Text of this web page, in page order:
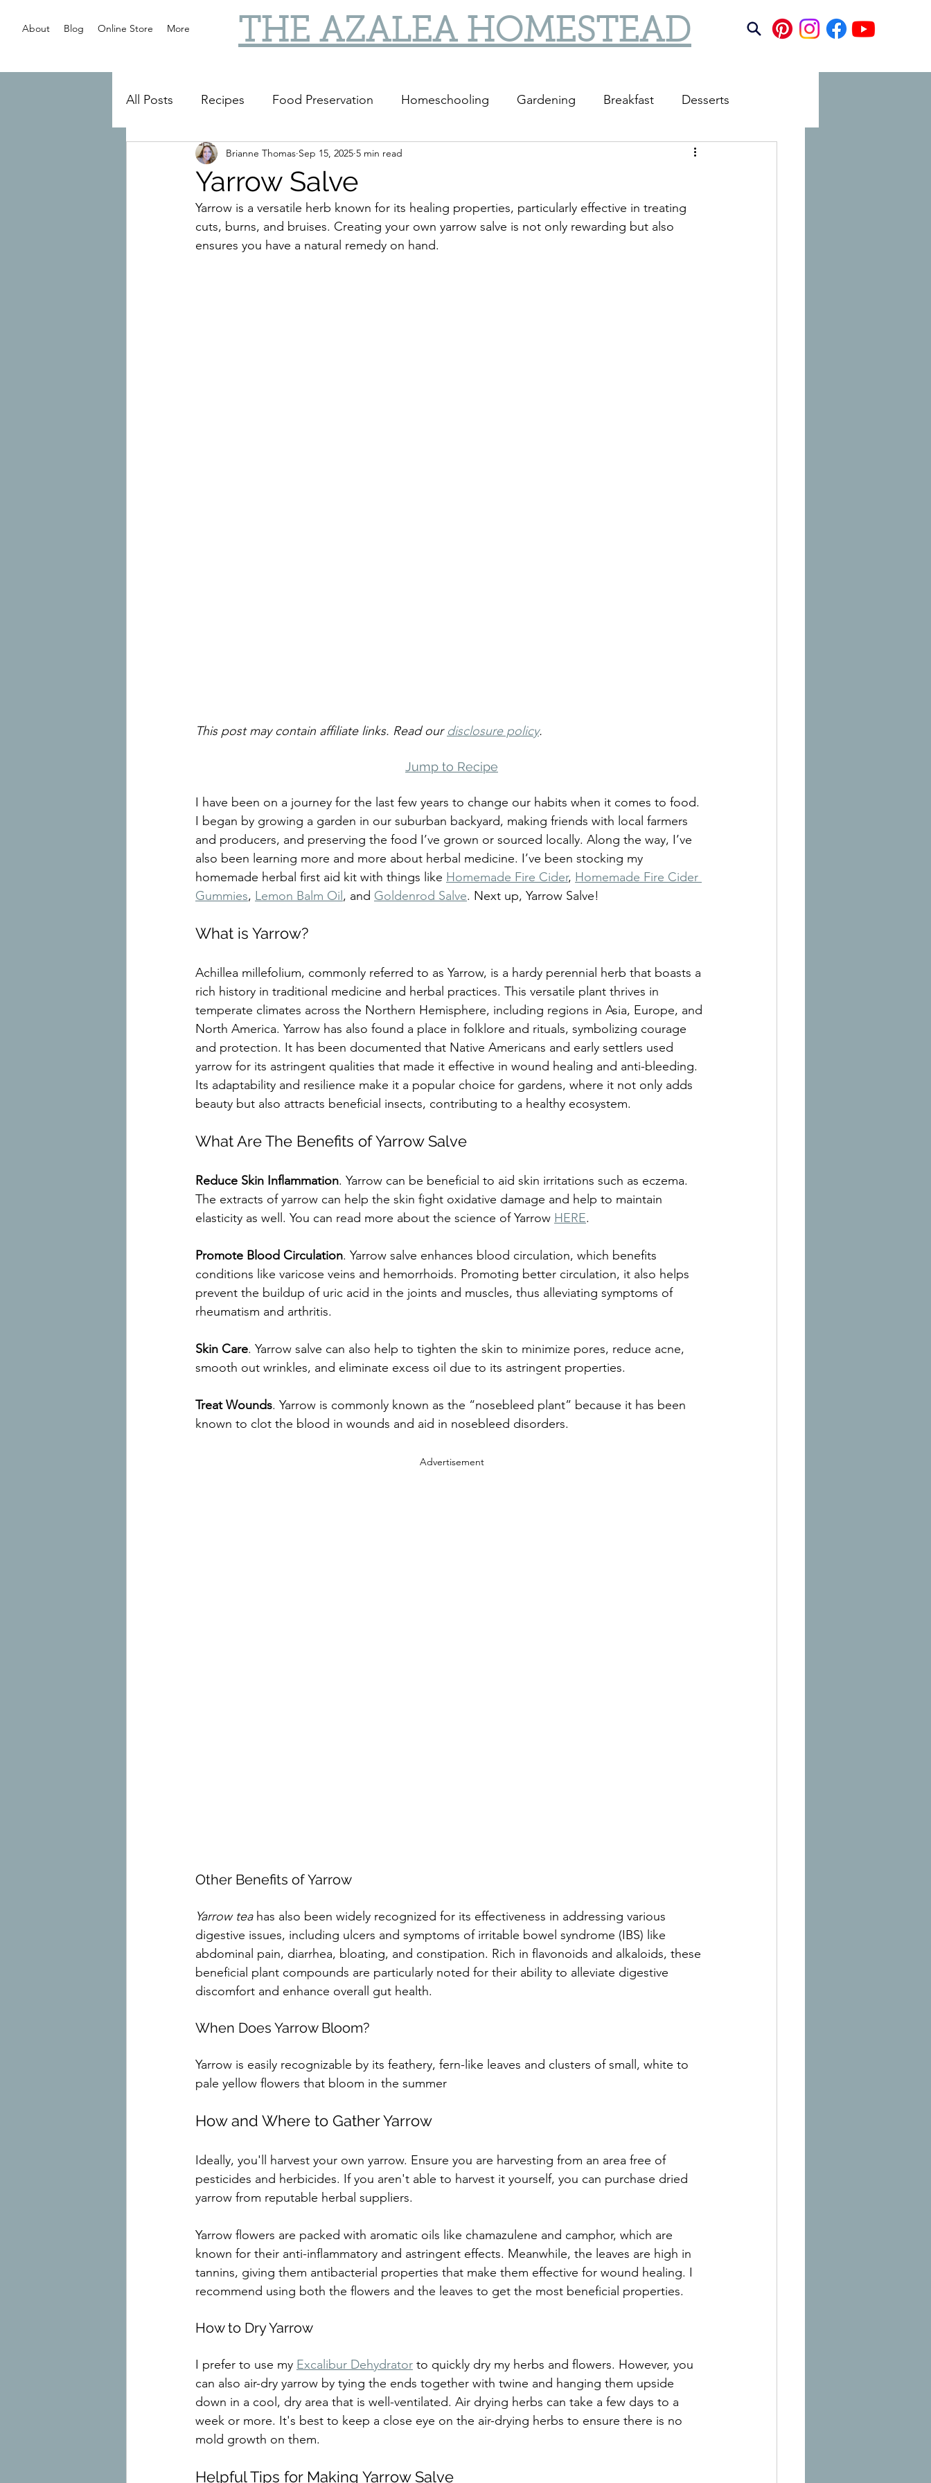
About Blog Online Store More THE AZALEA HOMESTEAD
All Posts Recipes Food Preservation Homeschooling Gardening Breakfast Desserts
Slow Cooker Reviews DIY DIY Gifts
Yarrow Salve
Brianne Thomas Sep 15, 2025 5 min read
Yarrow is a versatile herb known for its healing properties, particularly effective in treating
cuts, burns, and bruises. Creating your own yarrow salve is not only rewarding but also
ensures you have a natural remedy on hand.
This post may contain affiliate links. Read our disclosure policy.
Jump to Recipe
I have been on a journey for the last few years to change our habits when it comes to food.
I began by growing a garden in our suburban backyard, making friends with local farmers
and producers, and preserving the food I’ve grown or sourced locally. Along the way, I’ve
also been learning more and more about herbal medicine. I’ve been stocking my
homemade herbal first aid kit with things like Homemade Fire Cider, Homemade Fire Cider
Gummies, Lemon Balm Oil , and Goldenrod Salve. Next up, Yarrow Salve!
What is Yarrow?
Achillea millefolium, commonly referred to as Yarrow, is a hardy perennial herb that boasts a
rich history in traditional medicine and herbal practices. This versatile plant thrives in
temperate climates across the Northern Hemisphere, including regions in Asia, Europe, and
North America. Yarrow has also found a place in folklore and rituals, symbolizing courage
and protection. It has been documented that Native Americans and early settlers used
yarrow for its astringent qualities that made it effective in wound healing and anti-bleeding.
Its adaptability and resilience make it a popular choice for gardens, where it not only adds
beauty but also attracts beneficial insects, contributing to a healthy ecosystem.
What Are The Benefits of Yarrow Salve
Reduce Skin Inflammation. Yarrow can be beneficial to aid skin irritations such as eczema.
The extracts of yarrow can help the skin fight oxidative damage and help to maintain
elasticity as well. You can read more about the science of Yarrow HERE.
Promote Blood Circulation. Yarrow salve enhances blood circulation, which benefits
conditions like varicose veins and hemorrhoids. Promoting better circulation, it also helps
prevent the buildup of uric acid in the joints and muscles, thus alleviating symptoms of
rheumatism and arthritis.
Skin Care. Yarrow salve can also help to tighten the skin to minimize pores, reduce acne,
smooth out wrinkles, and eliminate excess oil due to its astringent properties.
Treat Wounds. Yarrow is commonly known as the “nosebleed plant” because it has been
known to clot the blood in wounds and aid in nosebleed disorders.
Advertisement
Other Benefits of Yarrow
Yarrow tea has also been widely recognized for its effectiveness in addressing various
digestive issues, including ulcers and symptoms of irritable bowel syndrome (IBS) like
abdominal pain, diarrhea, bloating, and constipation. Rich in flavonoids and alkaloids, these
beneficial plant compounds are particularly noted for their ability to alleviate digestive
discomfort and enhance overall gut health.
When Does Yarrow Bloom?
Yarrow is easily recognizable by its feathery, fern-like leaves and clusters of small, white to
pale yellow flowers that bloom in the summer
How and Where to Gather Yarrow
Ideally, you'll harvest your own yarrow. Ensure you are harvesting from an area free of
pesticides and herbicides. If you aren't able to harvest it yourself, you can purchase dried
yarrow from reputable herbal suppliers.
Yarrow flowers are packed with aromatic oils like chamazulene and camphor, which are
known for their anti-inflammatory and astringent effects. Meanwhile, the leaves are high in
tannins, giving them antibacterial properties that make them effective for wound healing. I
recommend using both the flowers and the leaves to get the most beneficial properties.
How to Dry Yarrow
I prefer to use my Excalibur Dehydrator to quickly dry my herbs and flowers. However, you
can also air-dry yarrow by tying the ends together with twine and hanging them upside
down in a cool, dry area that is well-ventilated. Air drying herbs can take a few days to a
week or more. It's best to keep a close eye on the air-drying herbs to ensure there is no
mold growth on them.
Helpful Tips for Making Yarrow Salve